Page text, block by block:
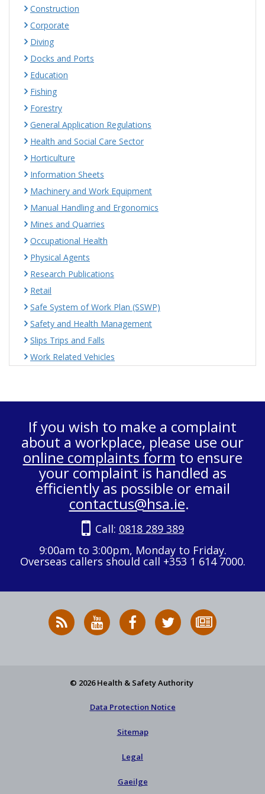
Construction
Corporate
Diving
Docks and Ports
Education
Fishing
Forestry
General Application Regulations
Health and Social Care Sector
Horticulture
Information Sheets
Machinery and Work Equipment
Manual Handling and Ergonomics
Mines and Quarries
Occupational Health
Physical Agents
Research Publications
Retail
Safe System of Work Plan (SSWP)
Safety and Health Management
Slips Trips and Falls
Work Related Vehicles
If you wish to make a complaint
about a workplace, please use our
online complaints form to ensure
your complaint is handled as
efficiently as possible or email
contactus@hsa.ie.
Call: 0818 289 389
9:00am to 3:00pm, Monday to Friday.
Overseas callers should call +353 1 614 7000.
RSS
News
HSA
on
HSA
on
Follow
HSA
to
© 2026 Health & Safety Authority
Data Protection Notice
Sitemap
Legal
Gaeilge